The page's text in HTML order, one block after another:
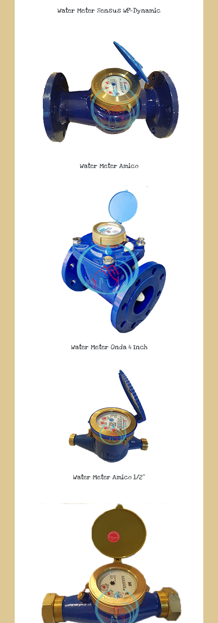
Water Meter Sensus WP-Dynamic
Water Meter Amico
Water Meter Onda 4 Inch
Water Meter Amico 1/2″